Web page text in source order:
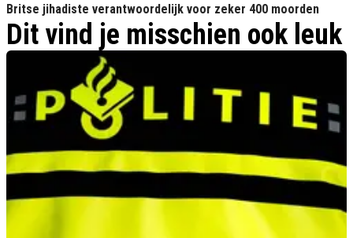
Britse jihadiste verantwoordelijk voor zeker 400 moorden
Dit vind je misschien ook leuk